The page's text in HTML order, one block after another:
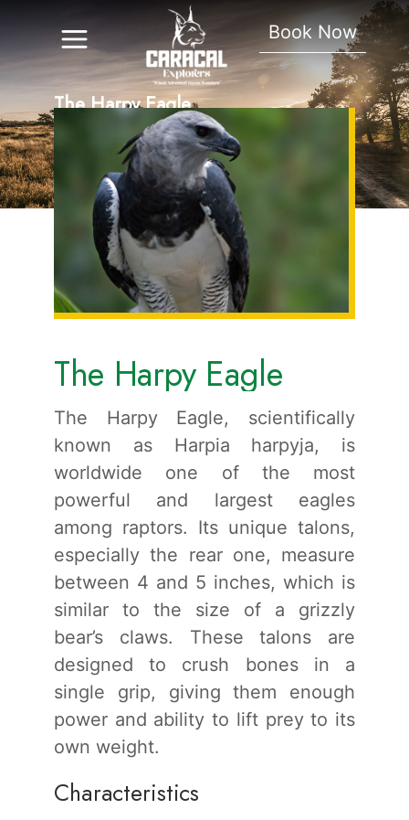
Book Now
The Harpy Eagle
The Harpy Eagle
The Harpy Eagle, scientifically
known as Harpia harpyja, is
worldwide one of the most
powerful and largest eagles
among raptors. Its unique talons,
especially the rear one, measure
between 4 and 5 inches, which is
similar to the size of a grizzly
bear’s claws. These talons are
designed to crush bones in a
single grip, giving them enough
power and ability to lift prey to its
own weight.
Characteristics